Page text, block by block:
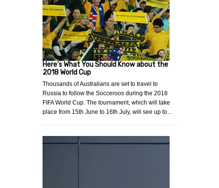
Here’s What You Should Know about the
2018 World Cup
Thousands of Australians are set to travel to
Russia to follow the Socceroos during the 2018
FIFA World Cup. The tournament, which will take
place from 15th June to 16th July, will see up to…